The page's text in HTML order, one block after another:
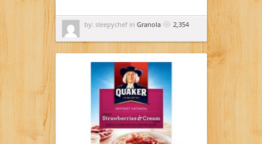
by: sleepychef in Granola 2,354